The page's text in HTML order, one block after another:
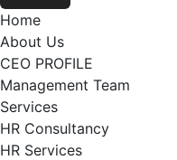
Home
About Us
CEO PROFILE
Management Team
Services
HR Consultancy
HR Services